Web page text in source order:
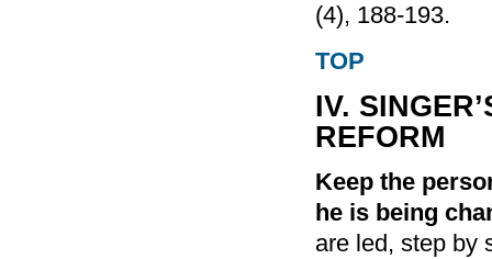
(4), 188-193.
TOP
IV.
REFORM
Keep the
he is being
are led, step by